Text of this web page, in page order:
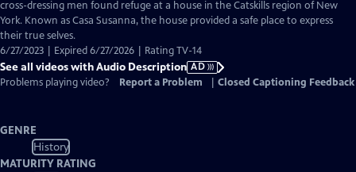
Audio
Description
cross-dressing men found refuge at a house in the Catskills region of New
York. Known as Casa Susanna, the house provided a safe place to express
their true selves.
6/27/2023 | Expired 6/27/2026 | Rating TV-14
See all videos with Audio Description AD
Problems playing video?
Report a Problem Closed Captioning Feedback
GENRE
History
MATURITY RATING